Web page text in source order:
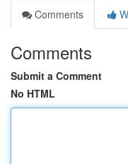
Comments
Comments
Submit a Comment
No HTML